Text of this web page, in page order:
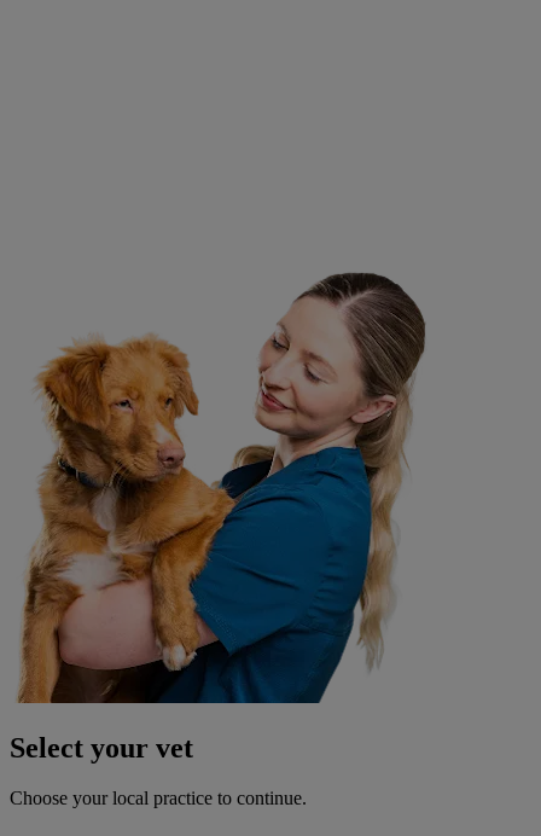
Select your vet
Choose your local practice to continue.